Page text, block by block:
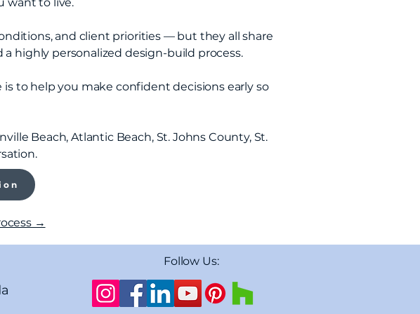
and client priorities — but they all share
highly personalized design-build process.
to help you make confident decisions early so
Beach, Atlantic Beach, St. Johns County, St.
→
Follow Us: